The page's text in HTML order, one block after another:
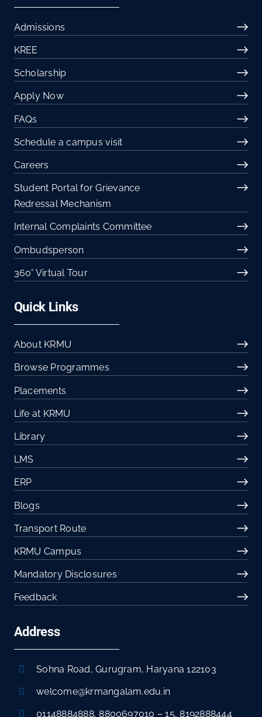
Admissions
KREE
Scholarship
Apply Now
FAQs
Schedule a campus visit
Careers
Student Portal for Grievance
Redressal Mechanism
Internal Complaints Committee
Ombudsperson
360° Virtual Tour
Quick Links
About KRMU
Browse Programmes
Placements
Life at KRMU
Library
LMS
ERP
Blogs
Transport Route
KRMU Campus
Mandatory Disclosures
Feedback
Address
Sohna Road, Gurugram, Haryana 122103
welcome@krmangalam.edu.in
01148884888,8800697010 –15,8192888444